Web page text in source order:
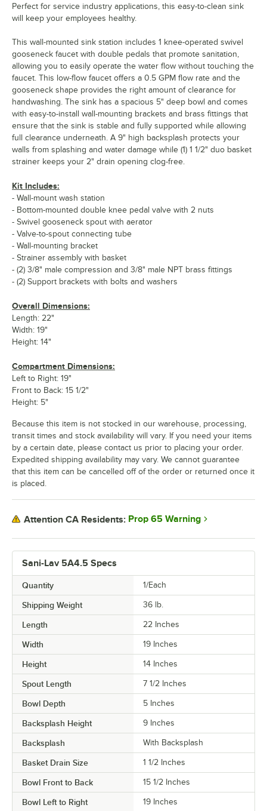
Sani-Lav 5A4.5 Specs
Quantity 1/Each
Shipping Weight 36 lb.
Length 22 Inches
Width 19 Inches
Height 14 Inches
Spout Length 7 1/2 Inches
Bowl Depth 5 Inches
Backsplash Height 9 Inches
Backsplash With Backsplash
Basket Drain Size 1 1/2 Inches
Bowl Front to Back 15 1/2 Inches
Bowl Left to Right 19 Inches
Perfect for service industry applications, this easy-to-clean sink
will keep your employees healthy.
This wall-mounted sink station includes 1 knee-operated swivel
gooseneck faucet with double pedals that promote sanitation,
allowing you to easily operate the water flow without touching the
faucet. This low-flow faucet offers a 0.5 GPM flow rate and the
gooseneck shape provides the right amount of clearance for
handwashing. The sink has a spacious 5" deep bowl and comes
with easy-to-install wall-mounting brackets and brass fittings that
ensure that the sink is stable and fully supported while allowing
full clearance underneath. A 9" high backsplash protects your
walls from splashing and water damage while (1) 1 1/2" duo basket
strainer keeps your 2" drain opening clog-free.
Kit Includes:
- Wall-mount wash station
- Bottom-mounted double knee pedal valve with 2 nuts
- Swivel gooseneck spout with aerator
- Valve-to-spout connecting tube
- Wall-mounting bracket
- Strainer assembly with basket
- (2) 3/8" male compression and 3/8" male NPT brass fittings
- (2) Support brackets with bolts and washers
Overall Dimensions:
Length: 22"
Width: 19"
Height: 14"
Compartment Dimensions:
Left to Right: 19"
Front to Back: 15 1/2"
Height: 5"
Because this item is not stocked in our warehouse, processing,
transit times and stock availability will vary. If you need your items
by a certain date, please contact us prior to placing your order.
Expedited shipping availability may vary. We cannot guarantee
that this item can be cancelled off of the order or returned once it
is placed.
Attention CA Residents: Prop 65 Warning